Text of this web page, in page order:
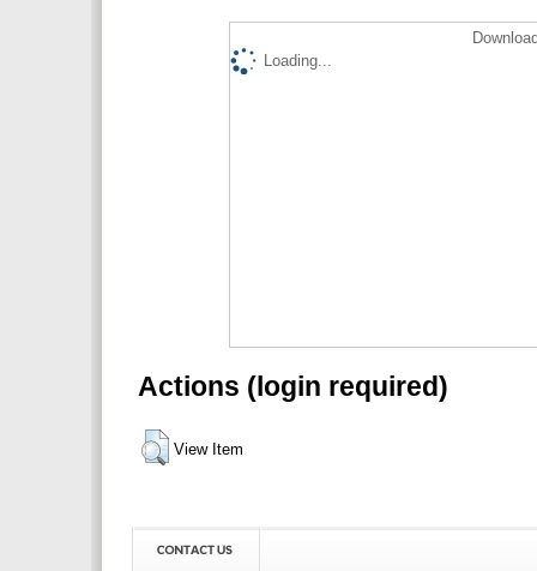
Loading...
Actions (login required)
View Item